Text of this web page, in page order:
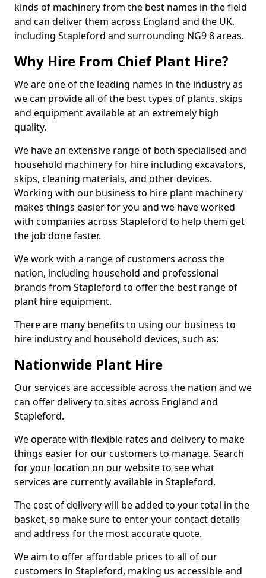
kinds of machinery from the best names in the field
and can deliver them across England and the UK,
including Stapleford and surrounding NG9 8 areas.
Why Hire From Chief Plant Hire?
We are one of the leading names in the industry as
we can provide all of the best types of plants, skips
and equipment available at an extremely high
quality.
We have an extensive range of both specialised and
household machinery for hire including excavators,
skips, cleaning materials, and other devices.
Working with our business to hire plant machinery
makes things easier for you and we have worked
with companies across Stapleford to help them get
the job done faster.
We work with a range of customers across the
nation, including household and professional
brands from Stapleford to offer the best range of
plant hire equipment.
There are many benefits to using our business to
hire industry and household devices, such as:
Nationwide Plant Hire
Our services are accessible across the nation and we
can offer delivery to sites across England and
Stapleford.
We operate with flexible rates and delivery to make
things easier for our customers to manage. Search
for your location on our website to see what
services are currently available in Stapleford.
The cost of delivery will be added to your total in the
basket, so make sure to enter your contact details
and address for the most accurate quote.
We aim to offer affordable prices to all of our
customers in Stapleford, making us accessible and